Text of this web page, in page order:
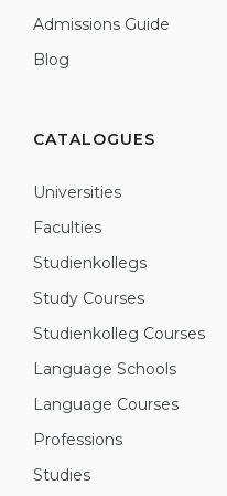
Admissions Guide
Blog
CATALOGUES
Universities
Faculties
Studienkollegs
Study Courses
Studienkolleg Courses
Language Schools
Language Courses
Professions
Studies